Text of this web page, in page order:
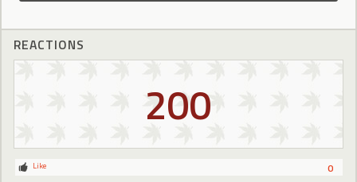
REACTIONS
200
0
Like